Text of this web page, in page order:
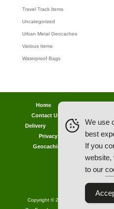
Travel Track Items
Uncategorized
Urban Metal Geocaches
Various Items
Waterproof Bags
Home
Contact Us
Delivery
Legal Info Back
Privacy Policy
Cookie
Geocaching in All Weathers
My
Copyright © 2021 AllCachedUp UK -
We use
best
If you
website,
to our